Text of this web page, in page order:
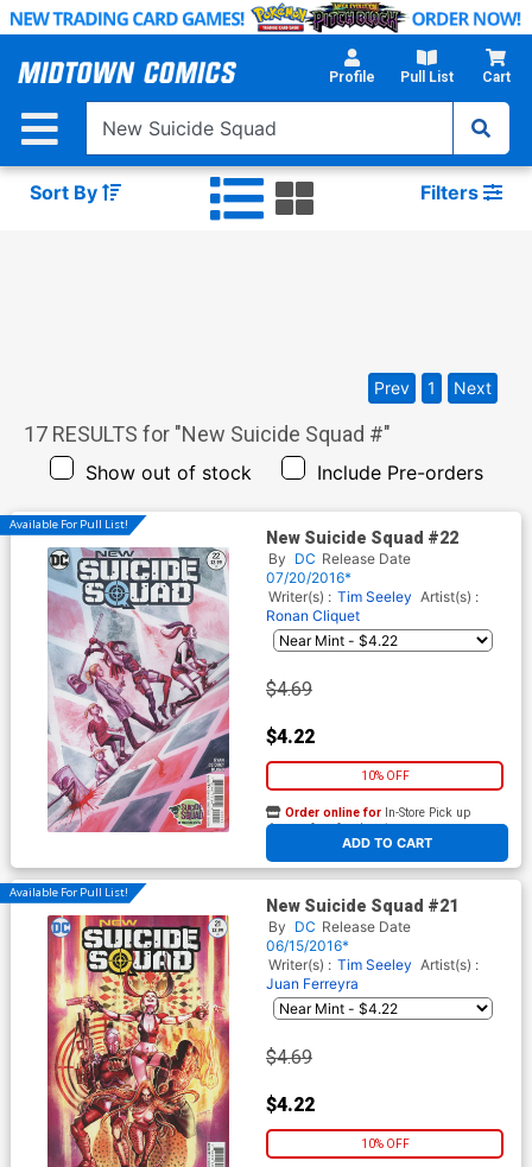
Skip
Main
Profile Pull List Cart
Sort By Filters
17 RESULTS for "New Suicide Squad #"
Show out of stock Include Pre-orders
Prev 1 Next
Available For Pull List!
New Suicide Squad #22
By DC Release Date
07/20/2016*
Writer(s) : Tim Seeley Artist(s) :
Ronan Cliquet
$4.69
$4.22
10% OFF
ADD TO CART
Order online for In-Store Pick up
At any of our four locations
Available For Pull List!
New Suicide Squad #21
By DC Release Date
06/15/2016*
Writer(s) : Tim Seeley Artist(s) :
Juan Ferreyra
$4.69
$4.22
10% OFF